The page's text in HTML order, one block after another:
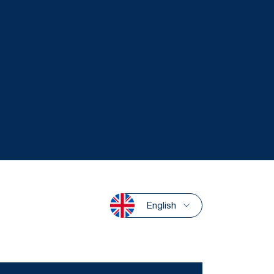
English